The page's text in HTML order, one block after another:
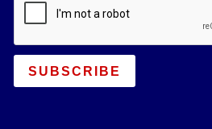
SUBSCRIBE